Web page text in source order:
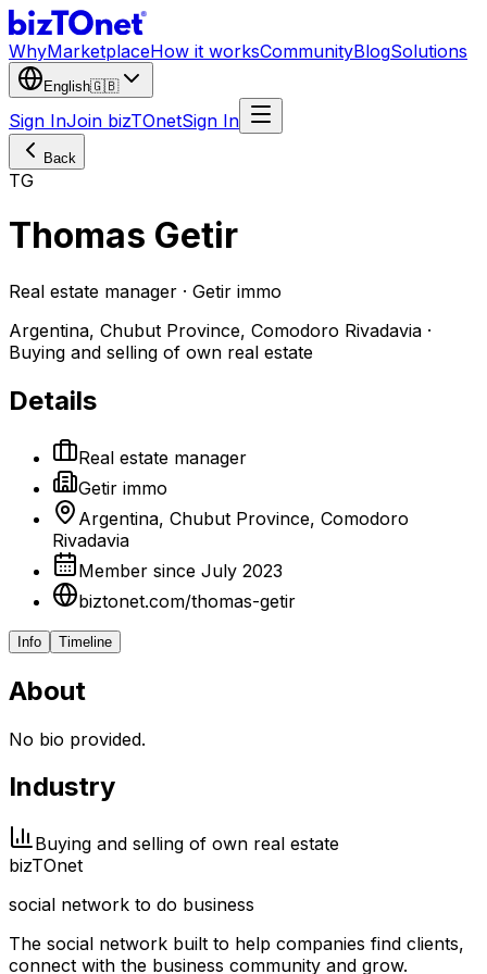
WhyMarketplaceHow it worksCommunityBlogSolutions
English🇬🇧
Sign InJoin bizTOnetSign In
Back
TG
Thomas Getir
Real estate manager · Getir immo
Argentina, Chubut Province, Comodoro Rivadavia ·
Buying and selling of own real estate
Details
Real estate manager
Getir immo
Argentina, Chubut Province, Comodoro
Rivadavia
Member since July 2023
biztonet.com/thomas-getir
Info Timeline
About
No bio provided.
Industry
Buying and selling of own real estate
bizTOnet
social network to do business
The social network built to help companies find clients,
connect with the business community and grow.